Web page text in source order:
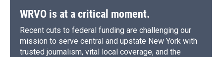
WRVO is at a critical moment.
Recent cuts to federal funding are challenging our
mission to serve central and upstate New York with
trusted journalism, vital local coverage, and the